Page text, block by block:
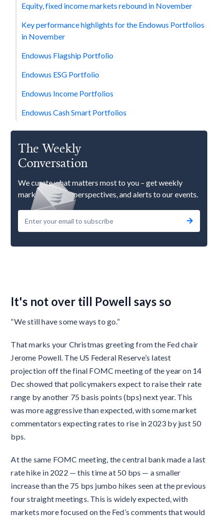
It's not over till Powell says so
“We still have some ways to go.”
That marks your Christmas greeting from the Fed chair
Jerome Powell. The US Federal Reserve’s latest
projection off the final FOMC meeting of the year on 14
Dec showed that policymakers expect to raise their rate
range by another 75 basis points (bps) next year. This
was more aggressive than expected, with some market
commentators expecting rates to rise in 2023 by just 50
bps.
At the same FOMC meeting, the central bank made a last
rate hike in 2022 — this time at 50 bps — a smaller
increase than the 75 bps jumbo hikes seen at the previous
four straight meetings. This is widely expected, with
markets more focused on the Fed’s comments that would
Equity, fixed income markets rebound in November
Key performance highlights for the Endowus Portfolios
in November
Endowus Flagship Portfolio
Endowus ESG Portfolio
Endowus Income Portfolios
Endowus Cash Smart Portfolios
The Weekly
Conversation
We curate what matters most to you – get weekly
market updates, perspectives, and alerts to our events.